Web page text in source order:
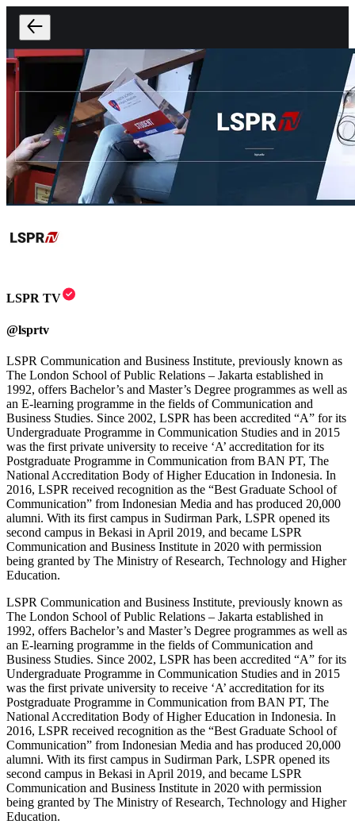
LSPR TV
@lsprtv
LSPR Communication and Business Institute, previously known as
The London School of Public Relations – Jakarta established in
1992, offers Bachelor’s and Master’s Degree programmes as well as
an E-learning programme in the fields of Communication and
Business Studies. Since 2002, LSPR has been accredited “A” for its
Undergraduate Programme in Communication Studies and in 2015
was the first private university to receive ‘A’ accreditation for its
Postgraduate Programme in Communication from BAN PT, The
National Accreditation Body of Higher Education in Indonesia. In
2016, LSPR received recognition as the “Best Graduate School of
Communication” from Indonesian Media and has produced 20,000
alumni. With its first campus in Sudirman Park, LSPR opened its
second campus in Bekasi in April 2019, and became LSPR
Communication and Business Institute in 2020 with permission
being granted by The Ministry of Research, Technology and Higher
Education.
LSPR Communication and Business Institute, previously known as
The London School of Public Relations – Jakarta established in
1992, offers Bachelor’s and Master’s Degree programmes as well as
an E-learning programme in the fields of Communication and
Business Studies. Since 2002, LSPR has been accredited “A” for its
Undergraduate Programme in Communication Studies and in 2015
was the first private university to receive ‘A’ accreditation for its
Postgraduate Programme in Communication from BAN PT, The
National Accreditation Body of Higher Education in Indonesia. In
2016, LSPR received recognition as the “Best Graduate School of
Communication” from Indonesian Media and has produced 20,000
alumni. With its first campus in Sudirman Park, LSPR opened its
second campus in Bekasi in April 2019, and became LSPR
Communication and Business Institute in 2020 with permission
being granted by The Ministry of Research, Technology and Higher
Education.